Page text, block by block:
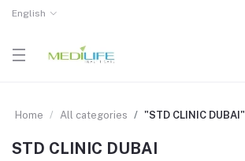
English
Home All categories "STD CLINIC DUBAI"
STD CLINIC DUBAI